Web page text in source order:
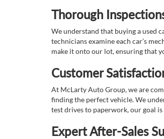
Thorough
We understand that buying a used
technicians examine each car’s
make it onto our lot, ensuring that
Customer
At McLarty Auto Group, we are
finding the perfect vehicle. We
test drives to paperwork, our goal is
Expert After-Sales